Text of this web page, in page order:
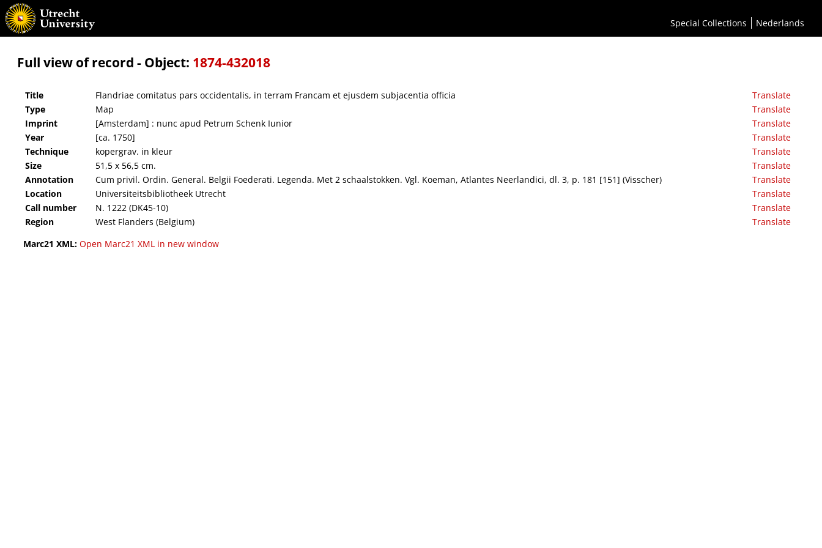
Special Collections Nederlands
Flandriae comitatus pars occidentalis, in terram Francam et ejusdem subjacentia officia
Full view of record - Object: 1874-432018
Title Flandriae comitatus pars occidentalis, in terram Francam et ejusdem subjacentia officia
Translate
Type
Map
Translate
Imprint
[Amsterdam] : nunc apud Petrum Schenk Iunior
Translate
Year
[ca. 1750]
Translate
Technique
kopergrav. in kleur
Translate
Size
51,5 x 56,5 cm.
Translate
Annotation
Cum privil. Ordin. General. Belgii Foederati. Legenda. Met 2 schaalstokken. Vgl. Koeman, Atlantes Neerlandici, dl. 3, p. 181 [151] (Visscher)
Translate
Location
Universiteitsbibliotheek Utrecht
Translate
Call number
N. 1222 (DK45-10)
Translate
Region
West Flanders (Belgium)
Translate
Marc21 XML: Open Marc21 XML in new window